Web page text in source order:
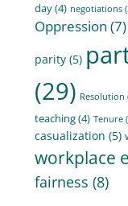
day(4) negotiations
Oppression (7)
parity (5)
(29) Resolution
teaching(4) Tenure
casualization (5)
workplace
fairness (8)